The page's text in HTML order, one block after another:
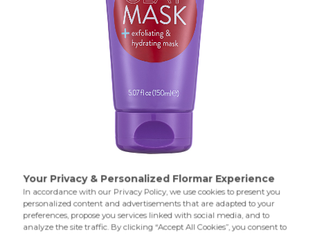
Sun-kissed flawless